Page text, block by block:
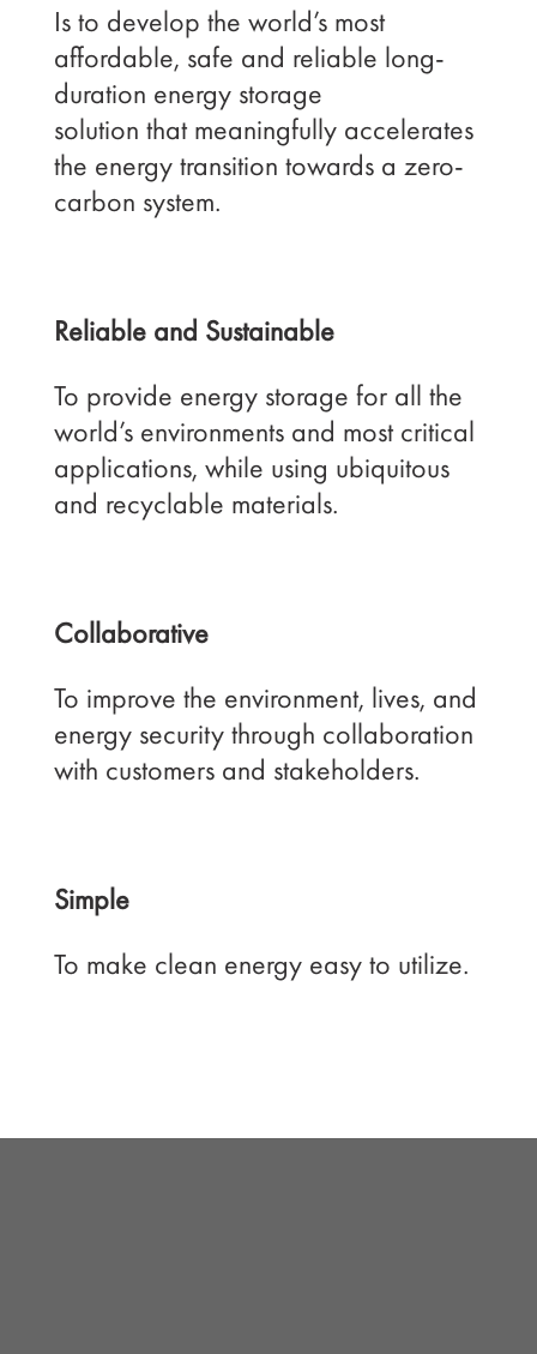
Is to develop the world’s most
affordable, safe and reliable long-
duration energy storage
solution that meaningfully accelerates
the energy transition towards a zero-
carbon system.
Reliable and Sustainable
To provide energy storage for all the
world’s environments and most critical
applications, while using ubiquitous
and recyclable materials.
Collaborative
To improve the environment, lives, and
energy security through collaboration
with customers and stakeholders.
Simple
To make clean energy easy to utilize.